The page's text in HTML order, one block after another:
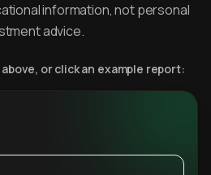
information, not personal
advice.
or click an example report: